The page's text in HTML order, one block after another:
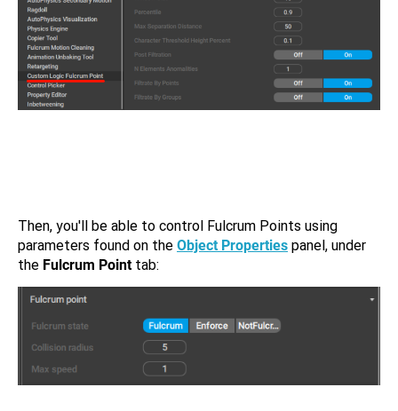
Then, you'll be able to control Fulcrum Points using
parameters found on the Object Properties panel, under
the Fulcrum Pointtab: